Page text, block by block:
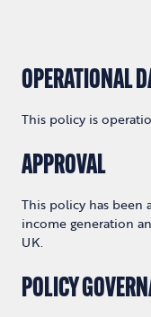
OPERATIONAL
This policy is
APPROVAL
This policy has been
income generation
UK.
POLICY